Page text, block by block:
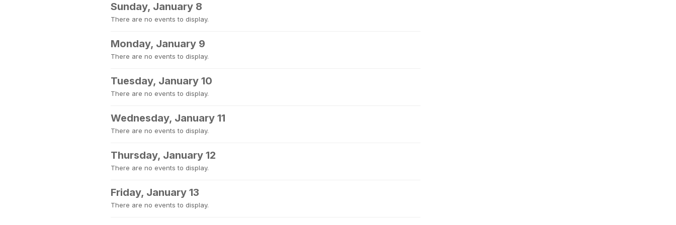
Sunday, January 8
There are no events to display.
Monday, January 9
There are no events to display.
Tuesday, January 10
There are no events to display.
Wednesday, January 11
There are no events to display.
Thursday, January 12
There are no events to display.
Friday, January 13
There are no events to display.